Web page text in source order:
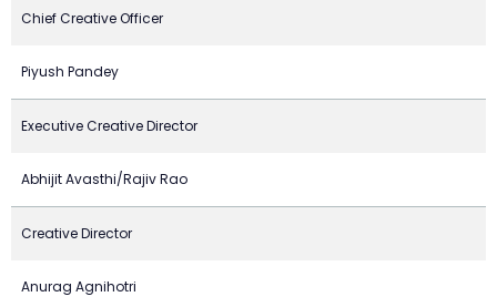
Chief Creative Officer
Piyush Pandey
Executive Creative Director
Abhijit Avasthi/Rajiv Rao
Creative Director
Anurag Agnihotri